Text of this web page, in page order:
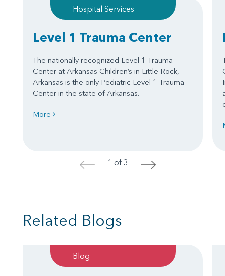
Hospital Services
Level 1 Trauma Center
The nationally recognized Level 1 Trauma
Center at Arkansas Children’s in Little Rock,
Arkansas is the only Pediatric Level 1 Trauma
Center in the state of Arkansas.
More
< 1 of 3 >
Related Blogs
Blog